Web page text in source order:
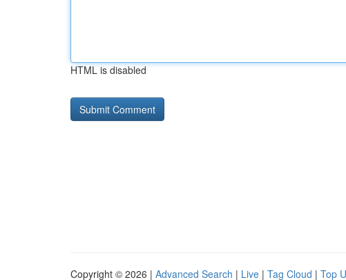
HTML is disabled
Copyright © 2026 | Advanced Search | Live | Tag Cloud | Top